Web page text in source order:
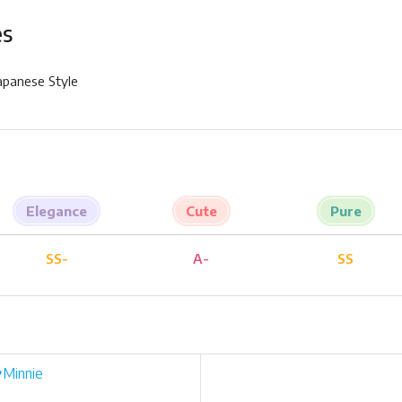
Style
Elegance Cute Pure
SS- A- SS